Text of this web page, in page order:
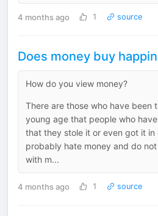
4 months ago 1 source
Does money buy
How do you view money?
There are those who have been
young age that people who
that they stole it or even got it
probably hate money and do
with m...
4 months ago 1 source